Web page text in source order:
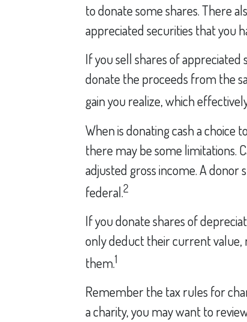
to donate some shares. There
appreciated securities that you
If you sell shares of
donate the proceeds from the
gain you realize, which
When is donating cash a choice
there may be some limitations.
adjusted gross income. A donor
federal.2
If you donate shares of
only deduct their current value,
them.1
Remember the tax rules for
a charity, you may want to